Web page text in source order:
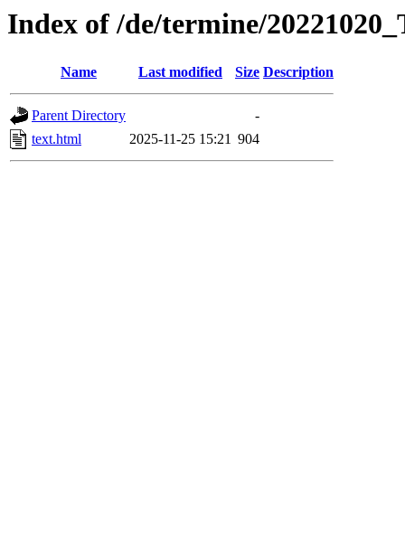
Index of /de/termine/
Name Last modified Size Description
Parent Directory
-
text.html
2025-11-25 15:21 904